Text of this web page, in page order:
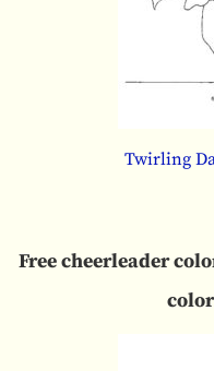
Twirling
Free cheerleader